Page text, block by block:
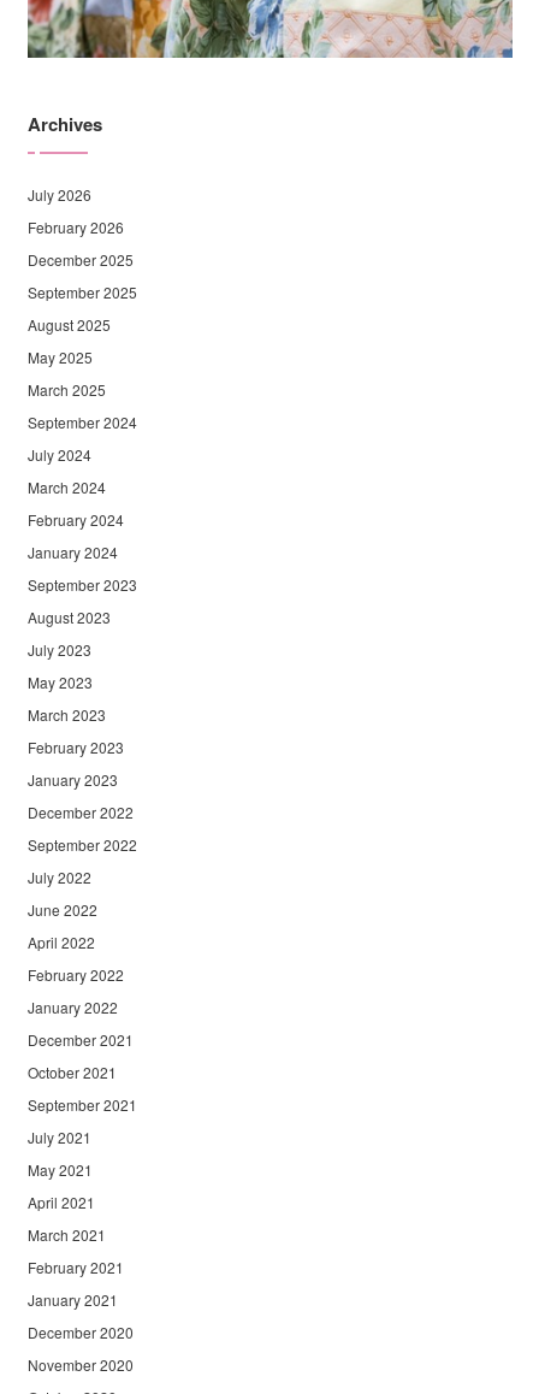
Archives
July 2026
February 2026
December 2025
September 2025
August 2025
May 2025
March 2025
September 2024
July 2024
March 2024
February 2024
January 2024
September 2023
August 2023
July 2023
May 2023
March 2023
February 2023
January 2023
December 2022
September 2022
July 2022
June 2022
April 2022
February 2022
January 2022
December 2021
October 2021
September 2021
July 2021
May 2021
April 2021
March 2021
February 2021
January 2021
December 2020
November 2020